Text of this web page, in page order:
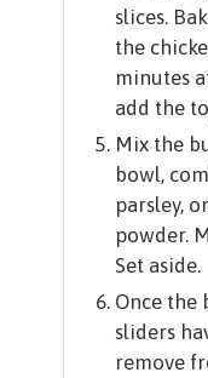
slices.
the
minutes
add the
Mix the
bowl,
parsley,
powder.
Set aside.
Once
sliders
remove